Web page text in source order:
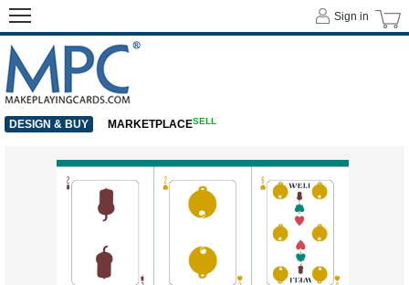
Sign in
DESIGN & BUY MARKETPLACESELL